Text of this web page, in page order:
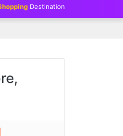
Destination